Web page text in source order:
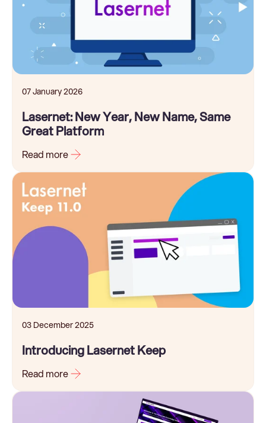
07 January 2026
Lasernet: New Year, New Name, Same
Great Platform
Read more
03 December 2025
Introducing Lasernet Keep
Read more